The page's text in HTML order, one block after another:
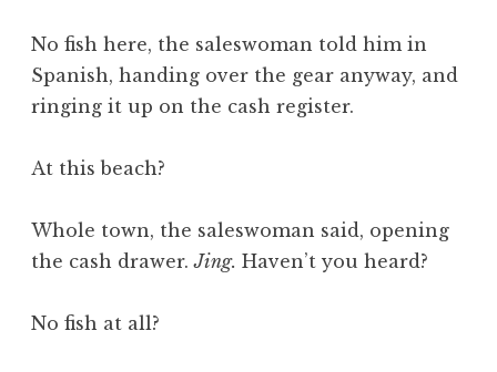
No fish here, the saleswoman told him in
Spanish, handing over the gear anyway, and
ringing it up on the cash register.
At this beach?
Whole town, the saleswoman said, opening
the cash drawer.Jing. Haven’t you heard?
No fish at all?